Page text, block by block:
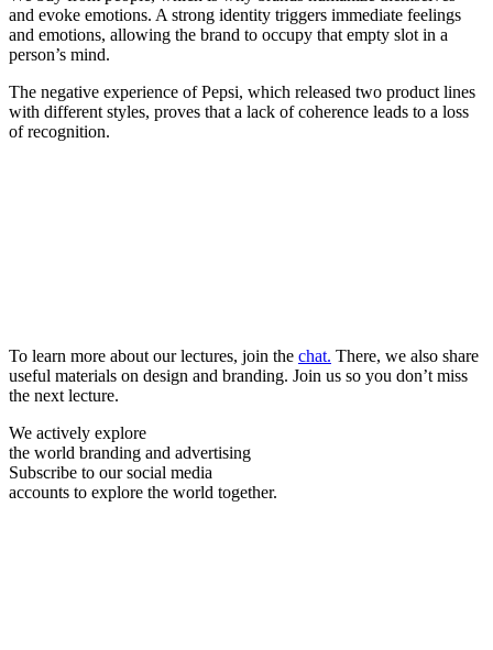
and evoke emotions. A strong identity triggers immediate feelings
and emotions, allowing the brand to occupy that empty slot in a
person’s mind.
The negative experience of Pepsi, which released two product lines
with different styles, proves that a lack of coherence leads to a loss
of recognition.
To learn more about our lectures, join the chat. There, we also share
useful materials on design and branding. Join us so you don’t miss
the next lecture.
We actively explore
the world branding and advertising
Subscribe to our social media
accounts to explore the world together.